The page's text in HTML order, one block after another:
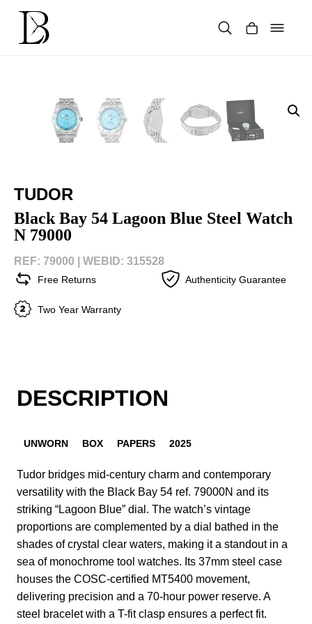
content
TUDOR
Black Bay 54 Lagoon Blue Steel Watch
N 79000
REF: 79000 | WEBID: 315528
Free Returns Authenticity Guarantee
Two Year Warranty
DESCRIPTION
UNWORN BOX PAPERS 2025
Tudor bridges mid-century charm and contemporary
versatility with the Black Bay 54 ref. 79000N and its
striking “Lagoon Blue” dial. The watch’s vintage
proportions are complemented by a dial bathed in the
shades of crystal clear waters, making it a standout in a
sea of monochrome tool watches. Its 37mm steel case
houses the COSC-certified MT5400 movement,
delivering precision and a 70-hour power reserve. A
steel bracelet with a T-fit clasp ensures a perfect fit.